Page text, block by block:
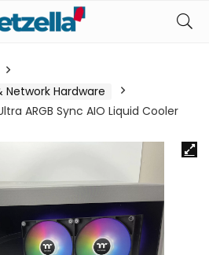
Hardware
ARGB Sync AIO Liquid Cooler